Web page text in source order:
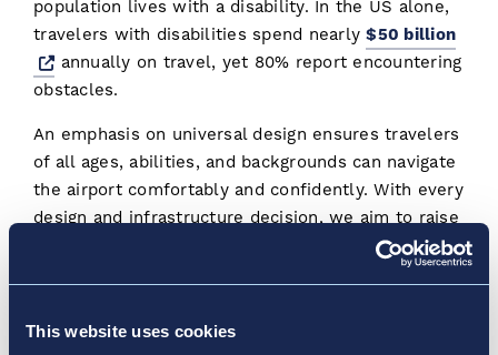
This website uses cookies
population lives with a disability. In the US alone,
travelers with disabilities spend nearly$50 billion
Opens a new window
annually on travel, yet 80% report encountering
obstacles.
An emphasis on universal design ensures travelers
of all ages, abilities, and backgrounds can navigate
the airport comfortably and confidently. With every
design and infrastructure decision, we aim to raise
By incorporating sensory-friendly spaces, intuitive